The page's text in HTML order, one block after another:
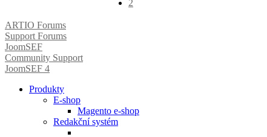
2
ARTIO Forums
Support Forums
JoomSEF
Community Support
JoomSEF 4
Produkty
E-shop
Magento e-shop
Redakční systém